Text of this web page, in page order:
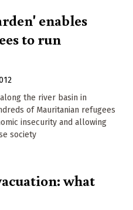
enables
to run
the river basin in
of Mauritanian refugees
insecurity and allowing
society
what